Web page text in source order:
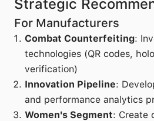
Strategic
For Manufacturers
Combat Counterfeiting:
technologies (QR codes,
verification)
Innovation Pipeline:
and performance analytics
Women's Segment: Create